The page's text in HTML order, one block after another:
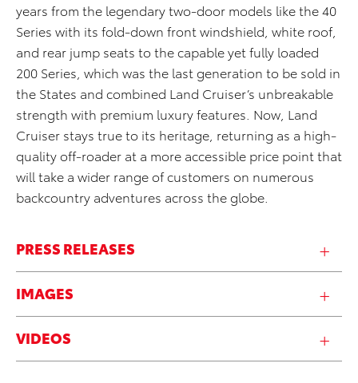
years from the legendary two-door models like the 40
Series with its fold-down front windshield, white roof,
and rear jump seats to the capable yet fully loaded
200 Series, which was the last generation to be sold in
the States and combined Land Cruiser’s unbreakable
strength with premium luxury features. Now, Land
Cruiser stays true to its heritage, returning as a high-
quality off-roader at a more accessible price point that
will take a wider range of customers on numerous
backcountry adventures across the globe.
PRESS RELEASES
IMAGES
VIDEOS